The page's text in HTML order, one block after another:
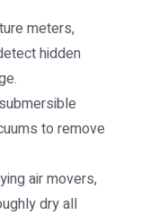
meters,
hidden
to remove
air movers,
dry all